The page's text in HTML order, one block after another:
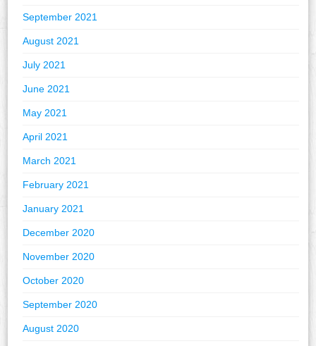
September 2021
August 2021
July 2021
June 2021
May 2021
April 2021
March 2021
February 2021
January 2021
December 2020
November 2020
October 2020
September 2020
August 2020